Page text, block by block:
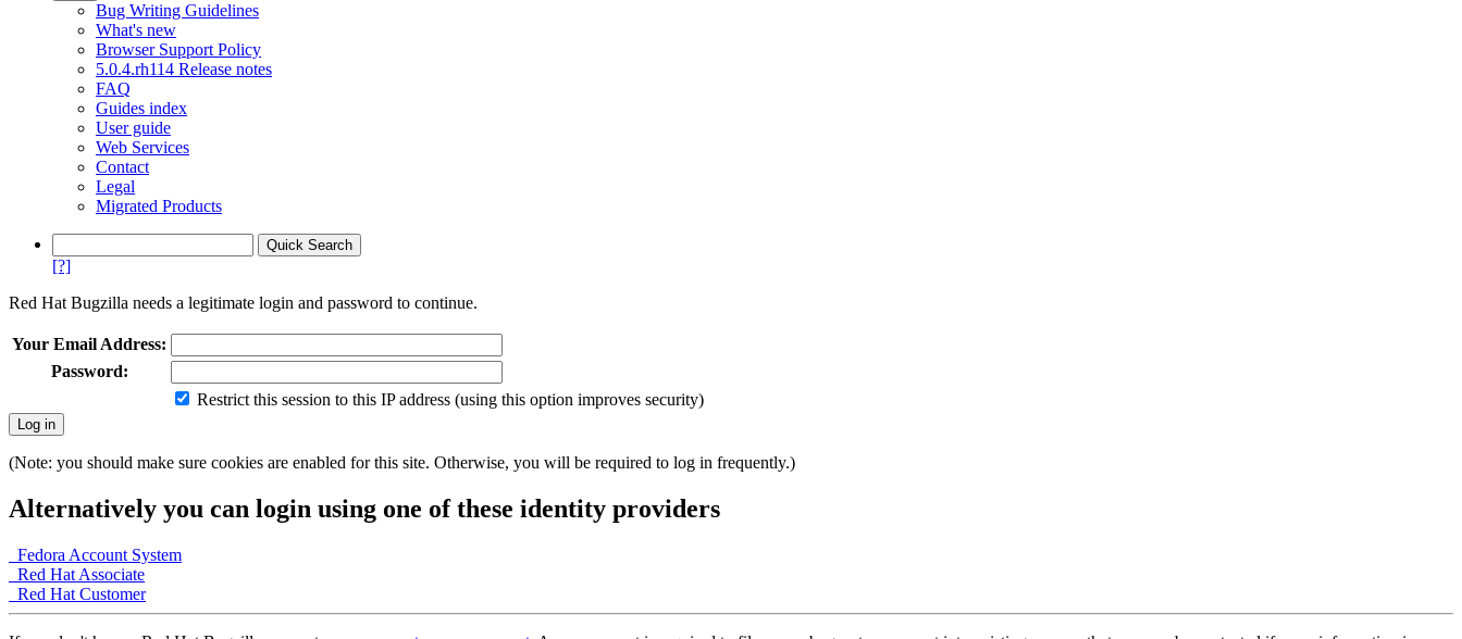
Bug Writing Guidelines
What's new
Browser Support Policy
5.0.4.rh114 Release notes
FAQ
Guides index
User guide
Web Services
Contact
Legal
Migrated Products
[?]
Red Hat Bugzilla needs a legitimate login and password to continue.
Your Email Address:
Password:
Restrict this session to this IP address (using this option improves security)
(Note: you should make sure cookies are enabled for this site. Otherwise, you will be required to log in frequently.)
Alternatively you can login using one of these identity providers
Fedora Account System
Red Hat Associate
Red Hat Customer